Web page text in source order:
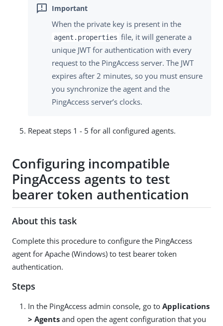
When the private key is present in the
agent.properties file, it will generate a
unique JWT for authentication with every
request to the PingAccess server. The JWT
expires after 2 minutes, so you must ensure
you synchronize the agent and the
PingAccess server’s clocks.
Repeat steps 1 - 5 for all configured agents.
Configuring incompatible
PingAccess agents to test
bearer token authentication
About this task
Complete this procedure to configure the PingAccess
agent for Apache (Windows) to test bearer token
authentication.
Steps
In the PingAccess admin console, go to Applications
> Agents and open the agent configuration that you